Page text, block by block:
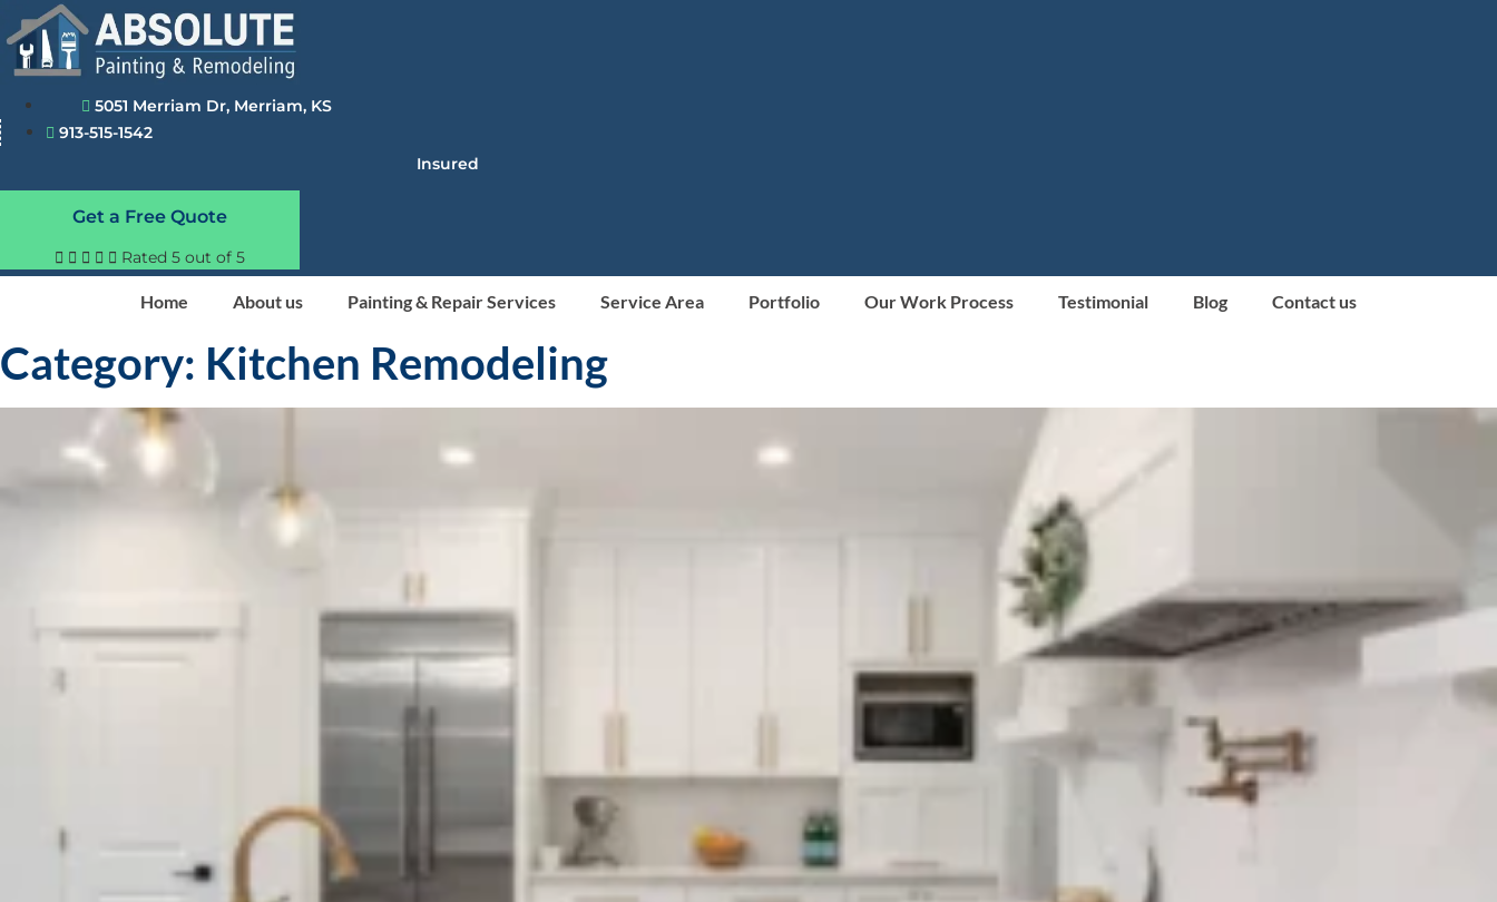
Skip
to
content
5051 Merriam Dr, Merriam, KS
913-515-1542
Insured
Get a Free Quote
     Rated 5 out of 5
Home About us Painting & Repair Services Service Area Portfolio Our Work Process Testimonial Blog Contact us
Category: Kitchen Remodeling